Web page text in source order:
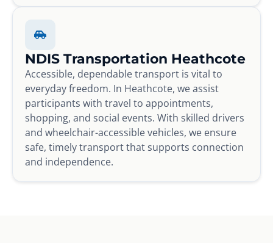
NDIS Transportation Heathcote
Accessible, dependable transport is vital to
everyday freedom. In Heathcote, we assist
participants with travel to appointments,
shopping, and social events. With skilled drivers
and wheelchair-accessible vehicles, we ensure
safe, timely transport that supports connection
and independence.